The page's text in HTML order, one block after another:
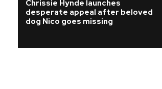
Chrissie Hynde launches
desperate appeal after beloved
dog Nico goes missing